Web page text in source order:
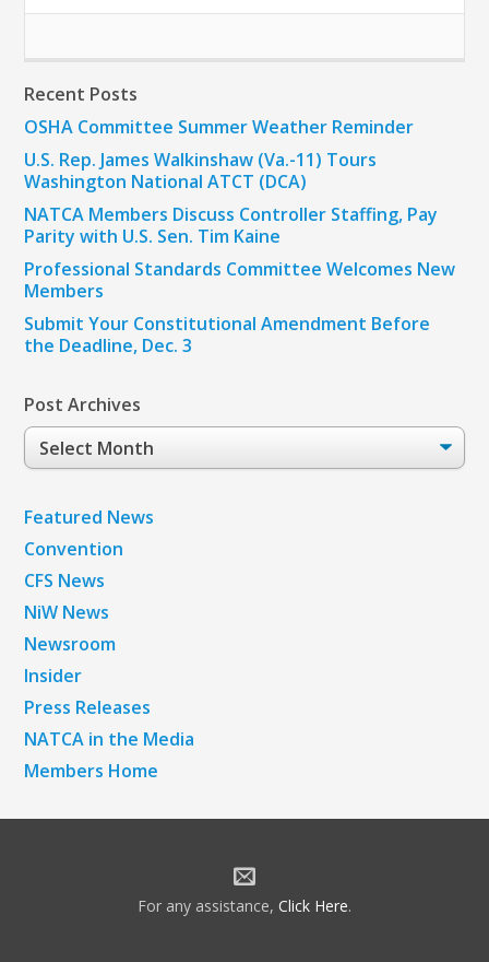
Recent Posts
OSHA Committee Summer Weather Reminder
U.S. Rep. James Walkinshaw (Va.-11) Tours
Washington National ATCT (DCA)
NATCA Members Discuss Controller Staffing, Pay
Parity with U.S. Sen. Tim Kaine
Professional Standards Committee Welcomes New
Members
Submit Your Constitutional Amendment Before
the Deadline, Dec. 3
Post Archives
Post
Archives
Featured News
Convention
CFS News
NiW News
Newsroom
Insider
Press Releases
NATCA in the Media
Members Home
For any assistance, Click Here.